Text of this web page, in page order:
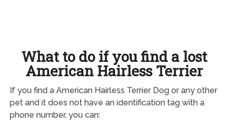
What to do if you find a lost
American Hairless Terrier
If you find a American Hairless Terrier Dog or any other
pet and it does not have an identification tag with a
phone number, you can: